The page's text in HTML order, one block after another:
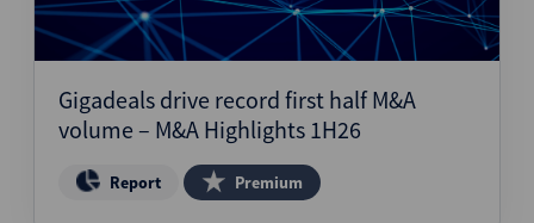
Gigadeals drive record first half M&A
volume – M&A Highlights 1H26
Report Premium